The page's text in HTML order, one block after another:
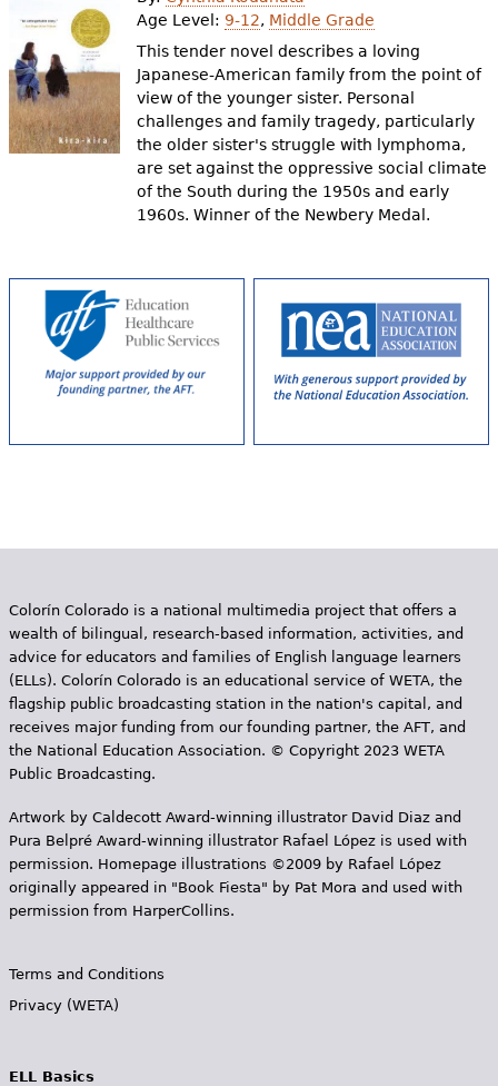
Videos
Audience
Resource Library
e
h
e
r
Age Level: 9-12, Middle Grade
This tender novel describes a loving
Japanese-American family from the point of
view of the younger sister. Personal
challenges and family tragedy, particularly
the older sister's struggle with lymphoma,
are set against the oppressive social climate
of the South during the 1950s and early
1960s. Winner of the Newbery Medal.
Colorín Colorado is a national multimedia project that offers a
wealth of bilingual, research-based information, activities, and
advice for educators and families of English language learners
(ELLs). Colorín Colorado is an educational service of WETA, the
flagship public broadcasting station in the nation's capital, and
receives major funding from our founding partner, the AFT, and
the National Education Association. © Copyright 2023 WETA
Public Broadcasting.
Artwork by Caldecott Award-winning illustrator David Diaz and
Pura Belpr­é Award-winning illustrator Rafael López is used with
permission. Homepage illustrations ©2009 by Rafael López
originally appeared in "Book Fiesta" by Pat Mora and used with
permission from HarperCollins.
Terms and Conditions
Privacy (WETA)
ELL Basics